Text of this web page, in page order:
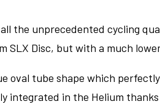
the unprecedented cycling
Disc, but with a much
oval tube shape which
integrated in the Helium